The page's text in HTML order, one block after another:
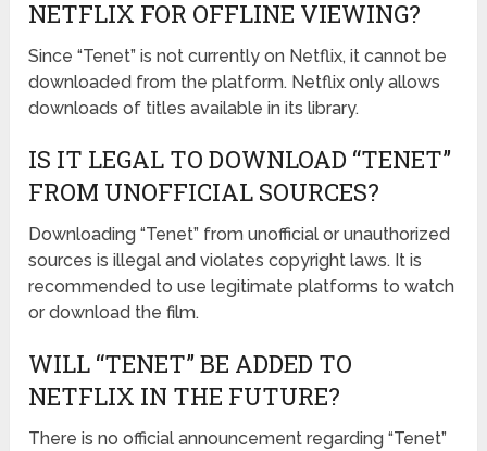
NETFLIX FOR OFFLINE VIEWING?
Since “Tenet” is not currently on Netflix, it cannot be
downloaded from the platform. Netflix only allows
downloads of titles available in its library.
IS IT LEGAL TO DOWNLOAD “TENET”
FROM UNOFFICIAL SOURCES?
Downloading “Tenet” from unofficial or unauthorized
sources is illegal and violates copyright laws. It is
recommended to use legitimate platforms to watch
or download the film.
WILL “TENET” BE ADDED TO
NETFLIX IN THE FUTURE?
There is no official announcement regarding “Tenet”